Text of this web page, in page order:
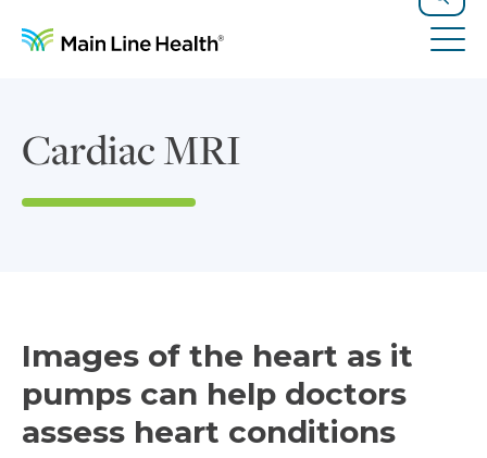
Search
Cardiac MRI
Images of the heart as it
pumps can help doctors
assess heart conditions